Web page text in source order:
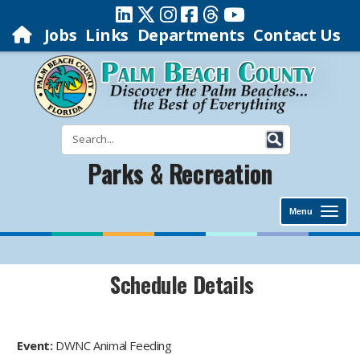
Jobs Links Departments Contact Us
Parks & Recreation
Menu
Schedule Details
Event: DWNC Animal Feeding